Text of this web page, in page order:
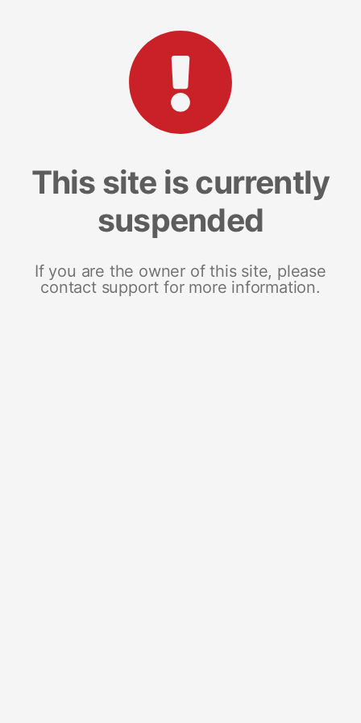
This site is currently
suspended
If you are the owner of this site, please
contact support for more information.